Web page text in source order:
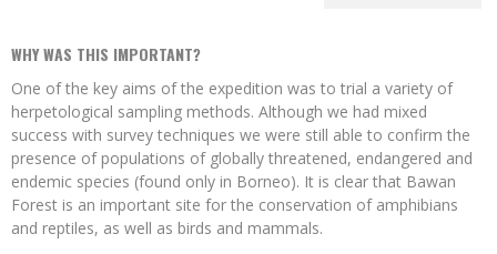
WHY WAS THIS IMPORTANT?
One of the key aims of the expedition was to trial a variety of
herpetological sampling methods. Although we had mixed
success with survey techniques we were still able to confirm the
presence of populations of globally threatened, endangered and
endemic species (found only in Borneo). It is clear that Bawan
Forest is an important site for the conservation of amphibians
and reptiles, as well as birds and mammals.